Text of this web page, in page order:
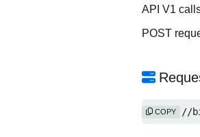
API V1
POST
https://
COPY